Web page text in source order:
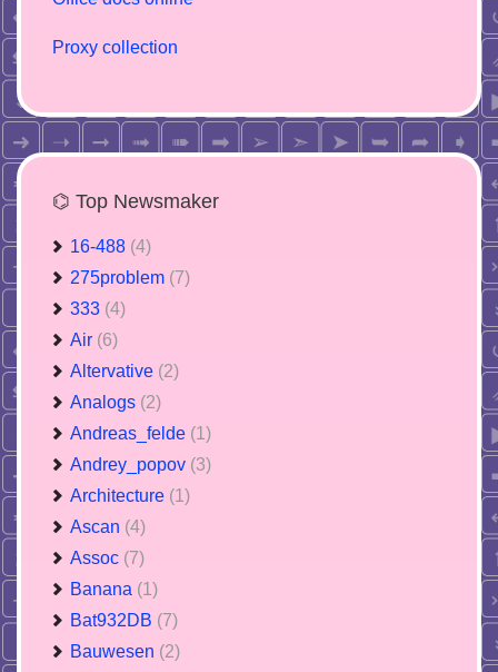
Proxy collection
⌬ Top Newsmaker
16-488 (4)
275problem (7)
333 (4)
Air (6)
Altervative (2)
Analogs (2)
Andreas_felde (1)
Andrey_popov (3)
Architecture (1)
Ascan (4)
Assoc (7)
Banana (1)
Bat932DB (7)
Bauwesen (2)